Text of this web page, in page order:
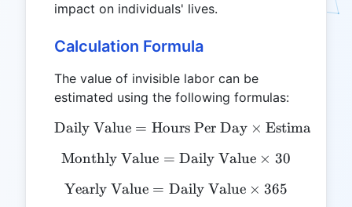
impact on individuals' lives.
Calculation Formula
The value of invisible labor can be
estimated using the following formulas:
\text{Daily Value} =
Daily Value = Hours Per Day × Estimated
\text{Monthly Value} =
Monthly Value = Daily Value × 30
\text{Yearly Value} =
Yearly Value = Daily Value × 365